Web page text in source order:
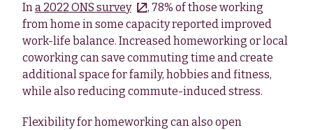
Ina 2022 ONS survey
, 78% of those working
from home in some capacity reported improved
work-life balance. Increased homeworking or local
coworking can save commuting time and create
additional space for family, hobbies and fitness,
while also reducing commute-induced stress.
Flexibility for homeworking can also open